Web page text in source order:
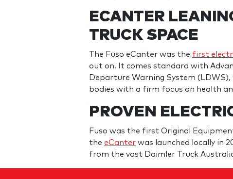
ECANTER
TRUCK SPACE
The Fuso eCanter was the first
out on. It comes standard with
Departure Warning System
bodies with a firm focus on health
PROVEN
Fuso was the first Original
the eCanter was launched locally in
from the vast Daimler Truck